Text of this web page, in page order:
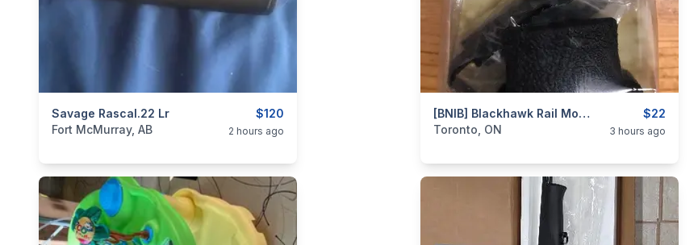
$120
Savage Rascal.22 Lr
categories:Sporting Goods
Fort McMurray, AB 2 hours ago
$22
[BNIB] Blackhawk Rail Mount Thumb Rest
categories:Sporting Goods
Toronto, ON 3 hours ago